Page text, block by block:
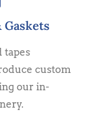
Gaskets
tapes
custom
our in-